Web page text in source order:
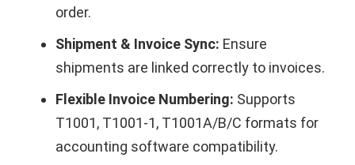
order.
Shipment & Invoice Sync: Ensure
shipments are linked correctly to invoices.
Flexible Invoice Numbering: Supports
T1001, T1001-1, T1001A/B/C formats for
accounting software compatibility.